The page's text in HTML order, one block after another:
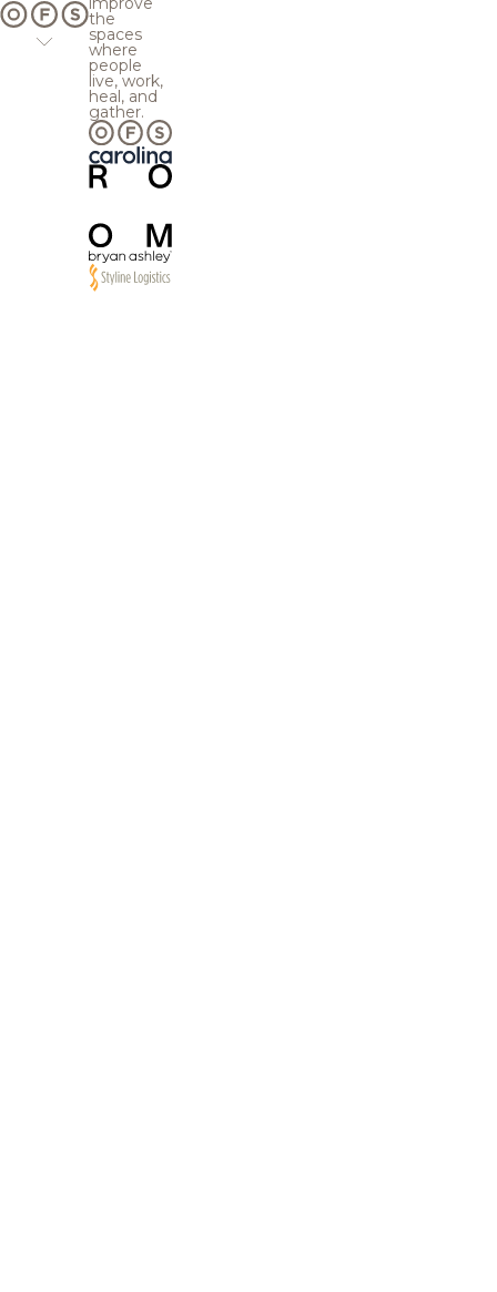
the
spaces
where
people
live, work,
heal, and
gather.